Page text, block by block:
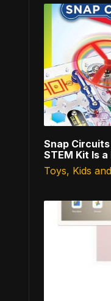
Snap Circuits
STEM Kit Is
Toys, Kids